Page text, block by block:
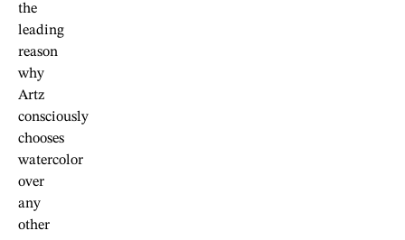
the
leading
reason
why
Artz
consciously
chooses
watercolor
over
any
other